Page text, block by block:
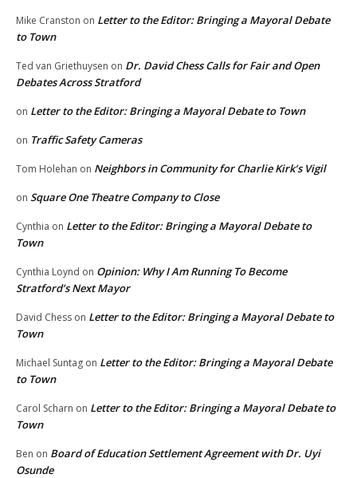
Mike Cranston on Letter to the Editor: Bringing a Mayoral Debate
to Town
Ted van Griethuysen on Dr. David Chess Calls for Fair and Open
Debates Across Stratford
on Letter to the Editor: Bringing a Mayoral Debate to Town
on Traffic Safety Cameras
Tom Holehan on Neighbors in Community for Charlie Kirk’s Vigil
on Square One Theatre Company to Close
Cynthia on Letter to the Editor: Bringing a Mayoral Debate to
Town
Cynthia Loynd on Opinion: Why I Am Running To Become
Stratford’s Next Mayor
David Chess on Letter to the Editor: Bringing a Mayoral Debate to
Town
Michael Suntag on Letter to the Editor: Bringing a Mayoral Debate
to Town
Carol Scharn on Letter to the Editor: Bringing a Mayoral Debate to
Town
Ben on Board of Education Settlement Agreement with Dr. Uyi
Osunde